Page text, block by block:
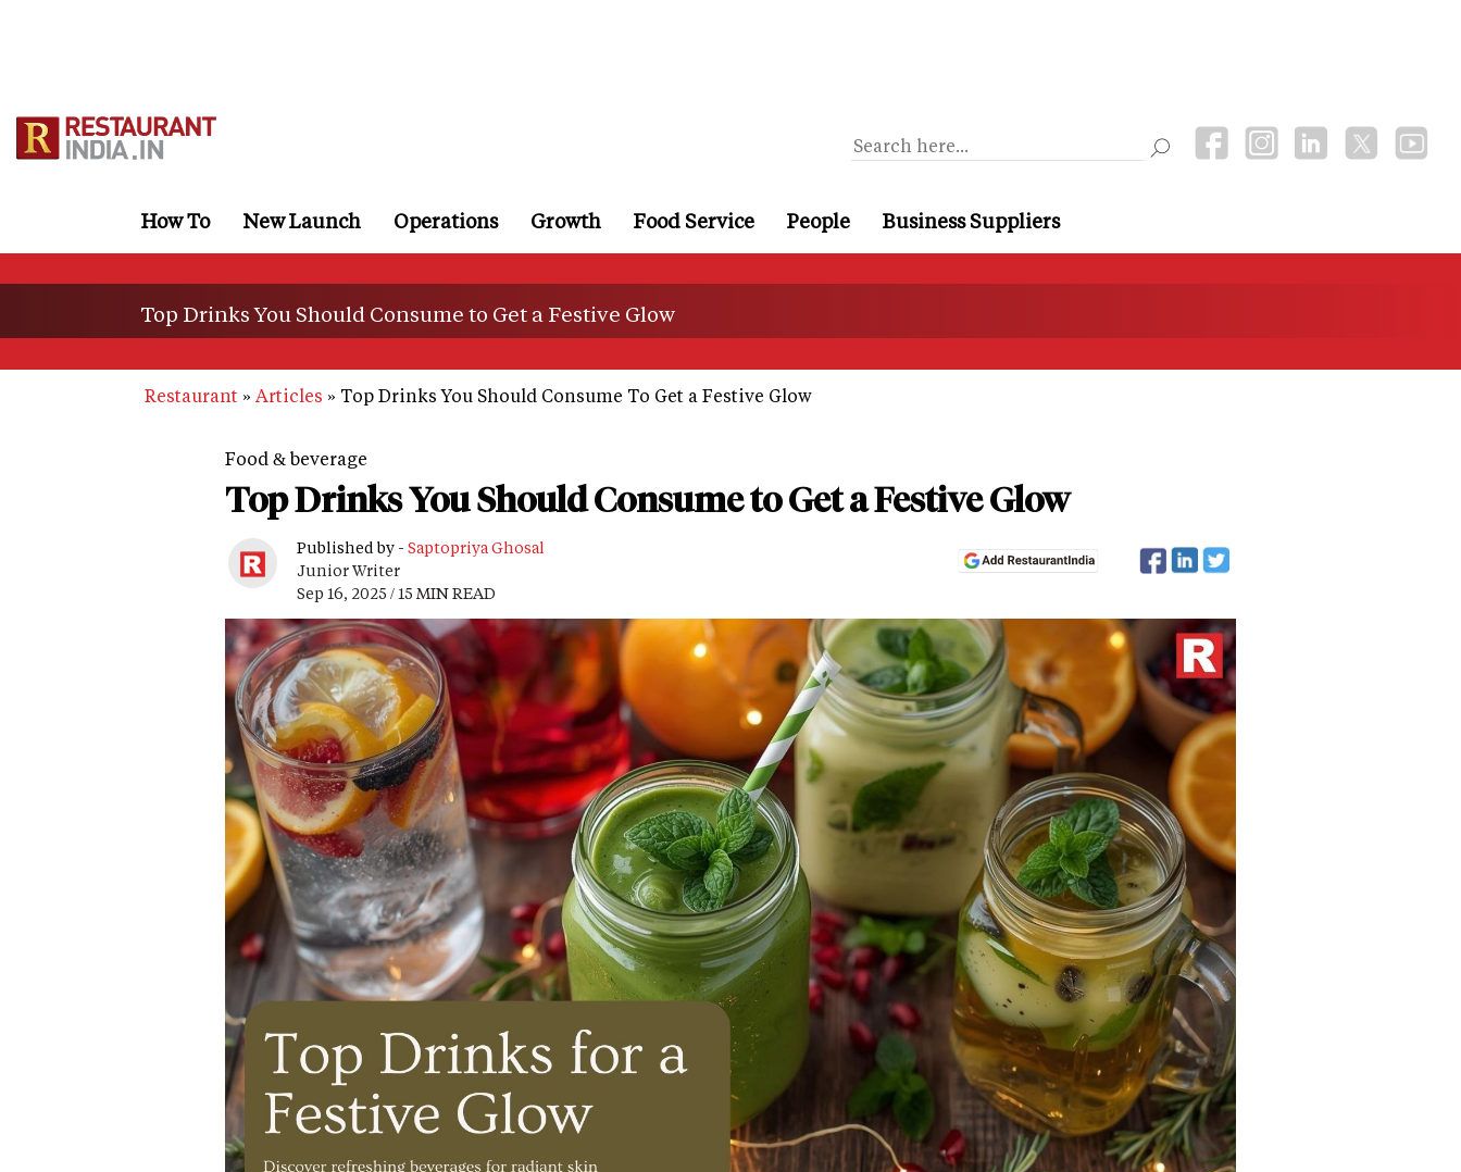
How To New Launch Operations Growth Food Service People Business Suppliers
Top Drinks You Should Consume to Get a Festive Glow
Restaurant Articles Top Drinks You Should Consume To Get a Festive Glow
Food & beverage
Top Drinks You Should Consume to Get a Festive Glow
Published by - Saptopriya Ghosal
Junior Writer
Sep 16, 2025 / 15 MIN READ